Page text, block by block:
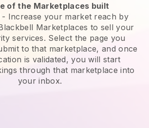
of the Marketplaces built
- Increase your market reach by
Marketplaces to sell your
services. Select the page you
to that marketplace, and once
is validated, you will start
through that marketplace into
your inbox.